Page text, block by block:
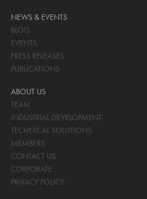
NEWS & EVENTS
BLOG
EVENTS
PRESS RELEASES
PUBLICATIONS
ABOUT US
TEAM
INDUSTRIAL DEVELOPMENT
TECHNICAL SOLUTIONS
MEMBERS
CONTACT US
CORPORATE
PRIVACY POLICY